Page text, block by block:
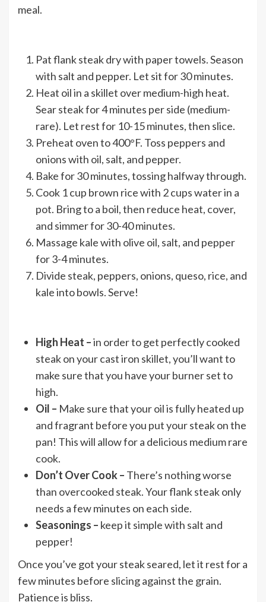
meal.
Pat flank steak dry with paper towels. Season
with salt and pepper. Let sit for 30 minutes.
Heat oil in a skillet over medium-high heat.
Sear steak for 4 minutes per side (medium-
rare). Let rest for 10-15 minutes, then slice.
Preheat oven to 400°F. Toss peppers and
onions with oil, salt, and pepper.
Bake for 30 minutes, tossing halfway through.
Cook 1 cup brown rice with 2 cups water in a
pot. Bring to a boil, then reduce heat, cover,
and simmer for 30-40 minutes.
Massage kale with olive oil, salt, and pepper
for 3-4 minutes.
Divide steak, peppers, onions, queso, rice, and
kale into bowls. Serve!
High Heat –in order to get perfectly cooked
steak on your cast iron skillet, you’ll want to
make sure that you have your burner set to
high.
Oil – Make sure that your oil is fully heated up
and fragrant before you put your steak on the
pan! This will allow for a delicious medium rare
cook.
Don’t Over Cook – There’s nothing worse
than overcooked steak. Your flank steak only
needs a few minutes on each side.
Seasonings – keep it simple with salt and
pepper!
Once you’ve got your steak seared, let it rest for a
few minutes before slicing against the grain.
Patience is bliss.